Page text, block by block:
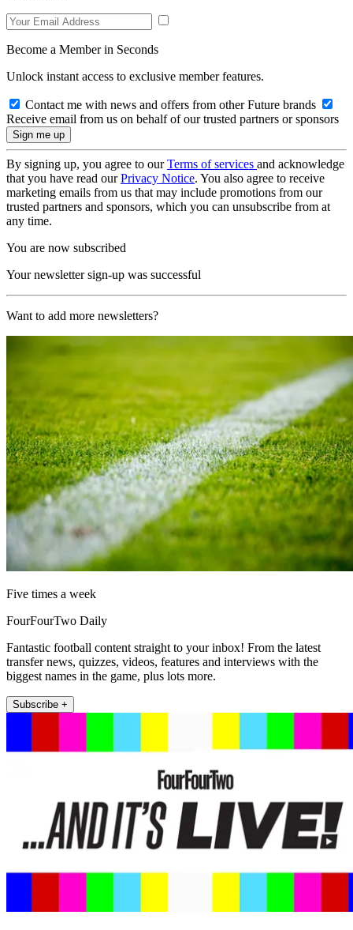
Become a Member in Seconds
Unlock instant access to exclusive member features.
Contact me with news and offers from other Future brands
Receive email from us on behalf of our trusted partners or sponsors
By signing up, you agree to ourTerms of services and acknowledge
that you have read ourPrivacy Notice. You also agree to receive
marketing emails from us that may include promotions from our
trusted partners and sponsors, which you can unsubscribe from at
any time.
You are now subscribed
Your newsletter sign-up was successful
Want to add more newsletters?
Five times a week
FourFourTwo Daily
Fantastic football content straight to your inbox! From the latest
transfer news, quizzes, videos, features and interviews with the
biggest names in the game, plus lots more.
Subscribe +